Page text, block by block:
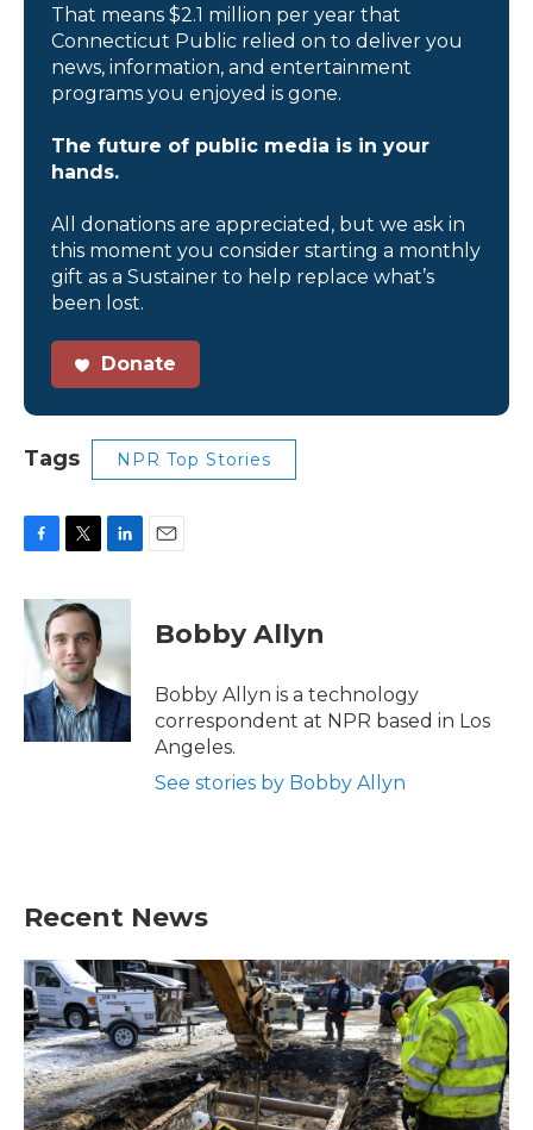
That means $2.1 million per year that
Connecticut Public relied on to deliver you
news, information, and entertainment
programs you enjoyed is gone.
The future of public media is in your
hands.
All donations are appreciated, but we ask in
this moment you consider starting a monthly
gift as a Sustainer to help replace what’s
been lost.
Donate
Tags NPR Top Stories
c
e
b
o
k
i
t
e
r
n
e
d
I
n
Bobby Allyn
Bobby Allyn is a technology
correspondent at NPR based in Los
Angeles.
See stories by Bobby Allyn
Recent News